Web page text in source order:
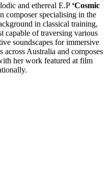
and ethereal E.P ‘Cosmic
composer specialising in the
in classical training,
capable of traversing various
soundscapes for immersive
across Australia and composes
her work featured at film